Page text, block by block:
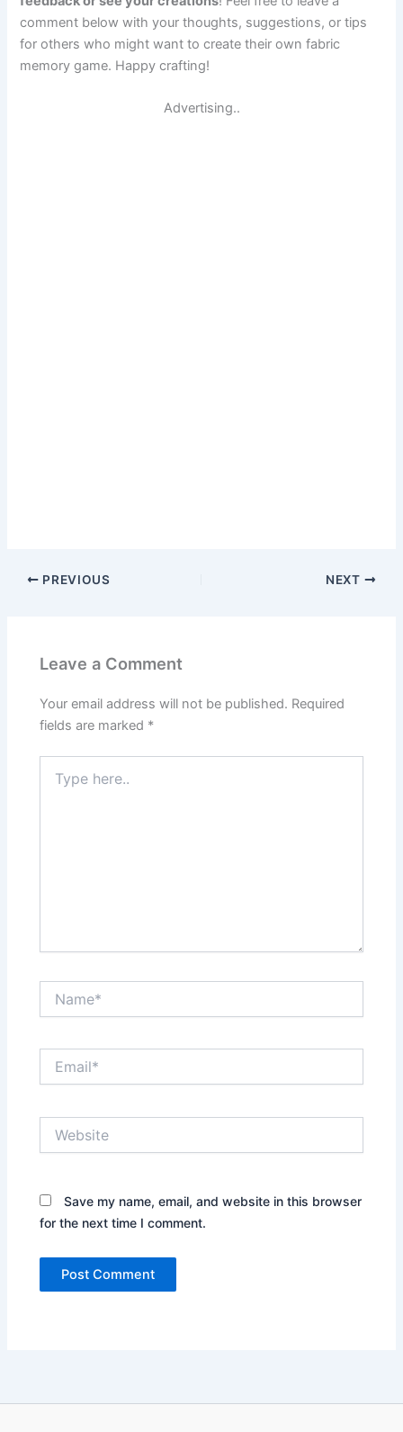
comment below with your thoughts, suggestions, or tips
for others who might want to create their own fabric
memory game. Happy crafting!
Advertising..
PREVIOUS NEXT
Leave a Comment
Your email address will not be published. Required
fields are marked *
here..
Save my name, email, and website in this browser
for the next time I comment.